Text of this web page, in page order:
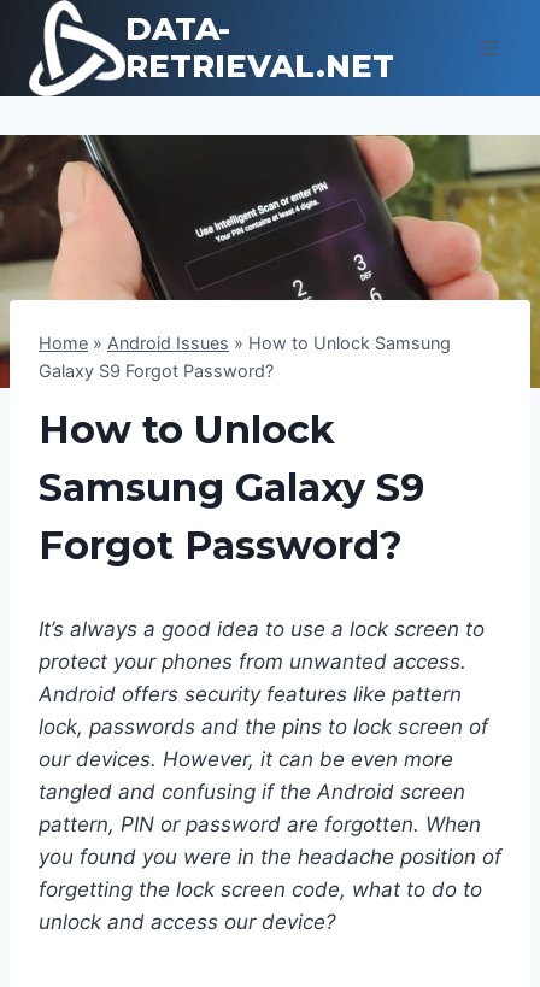
content
DATA-
RETRIEVAL.NET
Home » Android Issues » How to Unlock Samsung
Galaxy S9 Forgot Password?
How to Unlock
Samsung Galaxy S9
Forgot Password?
It’s always a good idea to use a lock screen to
protect your phones from unwanted access.
Android offers security features like pattern
lock, passwords and the pins to lock screen of
our devices. However, it can be even more
tangled and confusing if the Android screen
pattern, PIN or password are forgotten. When
you found you were in the headache position of
forgetting the lock screen code, what to do to
unlock and access our device?